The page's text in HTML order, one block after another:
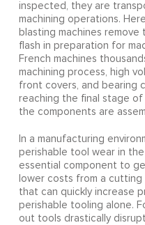
inspected, they are
machining operations.
blasting machines remove
flash in preparation for
French machines
machining process, high
front covers, and bearing
reaching the final stage
the components are
In a manufacturing
perishable tool wear in
essential component to
lower costs from a
that can quickly increase
perishable tooling alone.
out tools drastically